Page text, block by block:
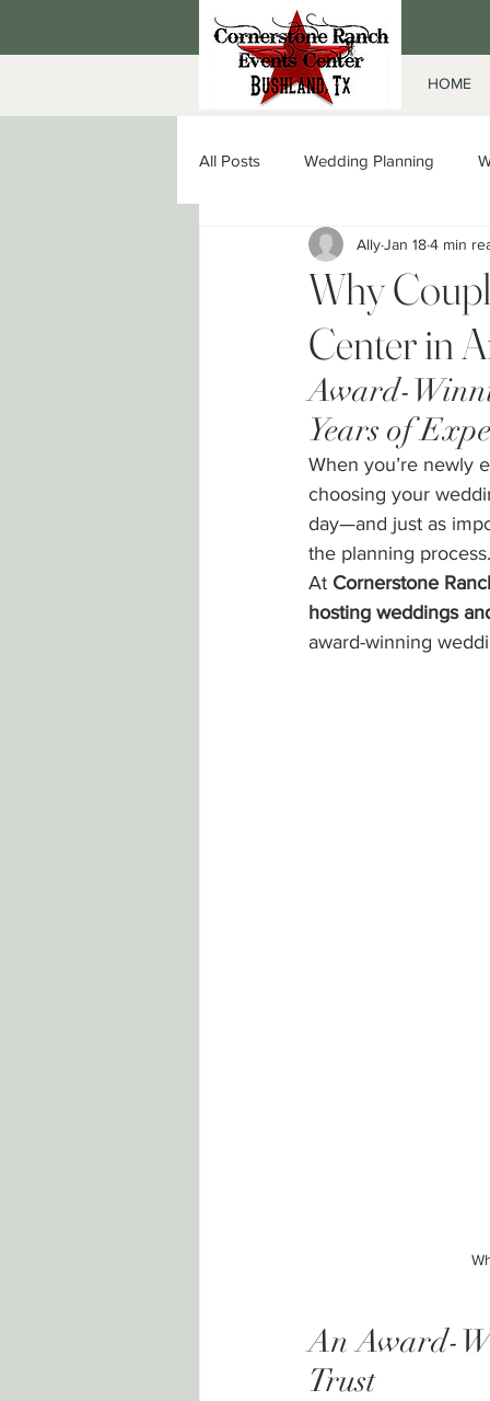
HOME
All Posts Wedding Planning
Date Night in Amarillo
Why
Center in
AllyJan 184 min
Award-
Years of
When you’re newly
choosing your
day—and just as
the planning process.
At Cornerstone
hosting weddings
award-winning
An Award-
Trust